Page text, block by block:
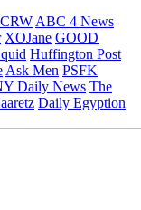
ABC 4 News
XOJane GOOD
Huffington Post
Ask Men PSFK
Daily News The
Daily Egyption